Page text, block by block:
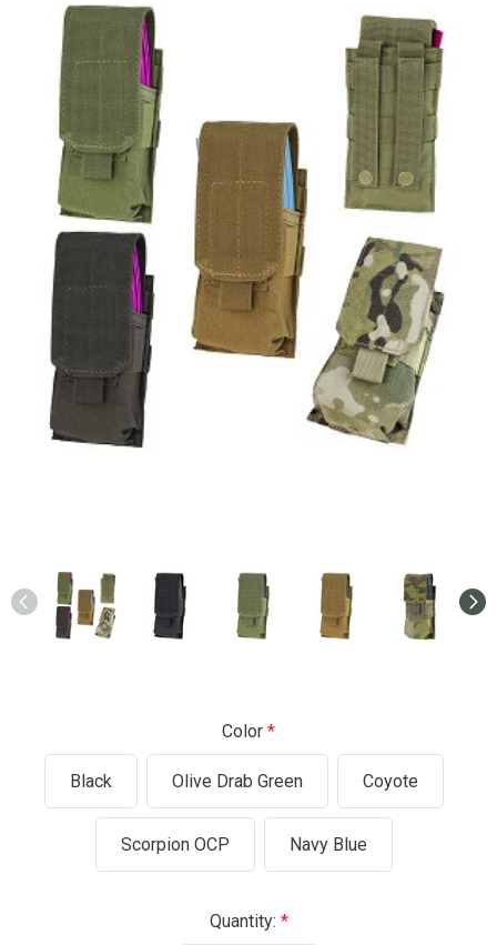
Color
Black Olive Drab Green Coyote
Scorpion OCP Navy Blue
Quantity: